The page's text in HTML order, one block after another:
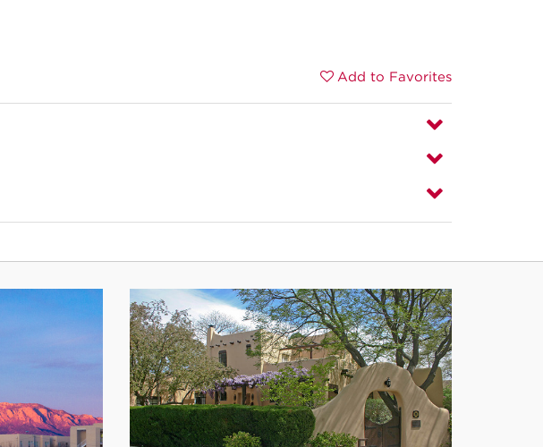
Add to Favorites